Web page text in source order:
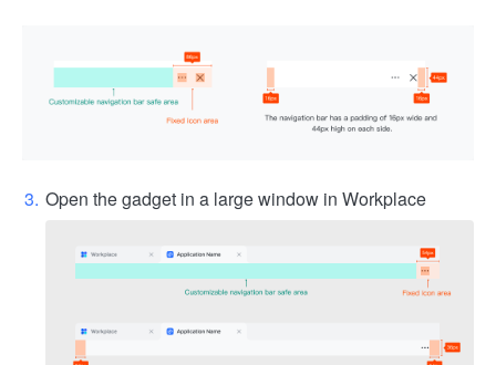
Open the gadget in a large window in Workplace